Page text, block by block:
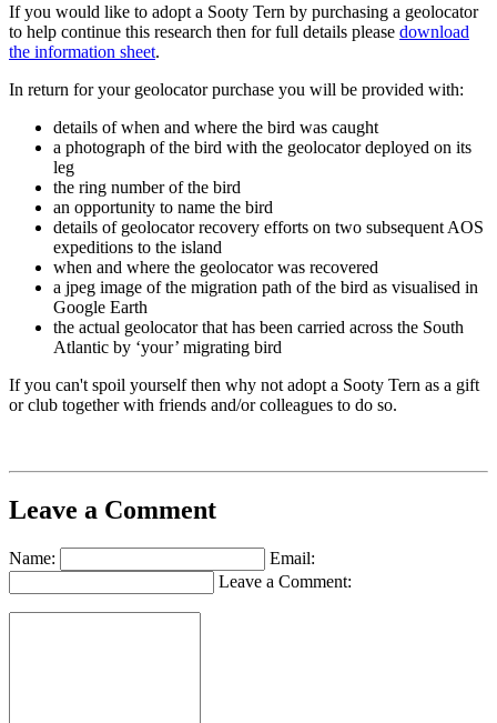
If you would like to adopt a Sooty Tern by purchasing a geolocator
to help continue this research then for full details please download
the information sheet.
In return for your geolocator purchase you will be provided with:
details of when and where the bird was caught
a photograph of the bird with the geolocator deployed on its
leg
the ring number of the bird
an opportunity to name the bird
details of geolocator recovery efforts on two subsequent AOS
expeditions to the island
when and where the geolocator was recovered
a jpeg image of the migration path of the bird as visualised in
Google Earth
the actual geolocator that has been carried across the South
Atlantic by ‘your’ migrating bird
If you can't spoil yourself then why not adopt a Sooty Tern as a gift
or club together with friends and/or colleagues to do so.
Leave a Comment
Name:
Email:
Leave a Comment: